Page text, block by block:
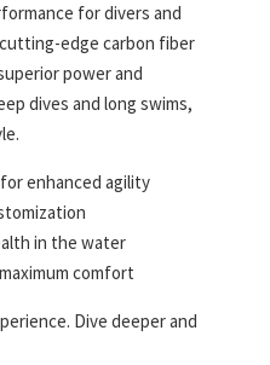
for divers and
edge carbon fiber
power and
dives and long swims,
enhanced agility
in the water
comfort
Dive deeper and